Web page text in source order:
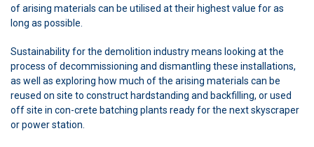
of arising materials can be utilised at their highest value for as
long as possible.
Sustainability for the demolition industry means looking at the
process of decommissioning and dismantling these installations,
as well as exploring how much of the arising materials can be
reused on site to construct hardstanding and backfilling, or used
off site in con-crete batching plants ready for the next skyscraper
or power station.